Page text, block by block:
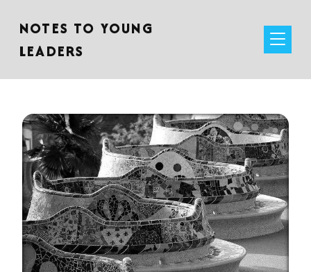
NOTES TO YOUNG
LEADERS